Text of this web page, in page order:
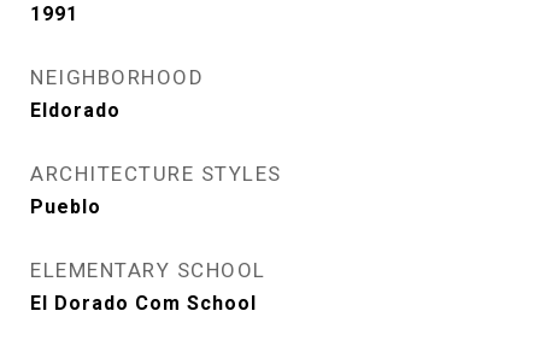
1991
NEIGHBORHOOD
Eldorado
ARCHITECTURE STYLES
Pueblo
ELEMENTARY SCHOOL
El Dorado Com School